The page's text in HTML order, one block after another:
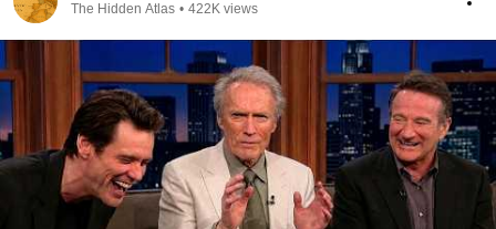
The Hidden Atlas • 422K views